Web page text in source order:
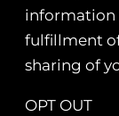
information
fulfillment
sharing of
OPT OUT